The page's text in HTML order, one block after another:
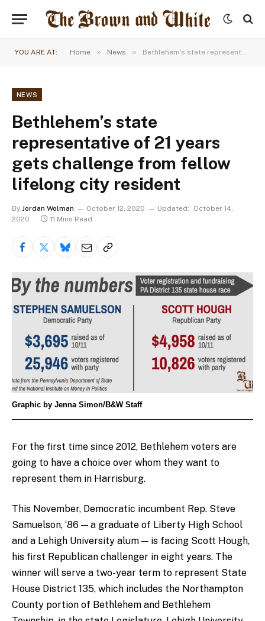
YOU ARE AT: Home » News » Bethlehem’s state representative of 21 years gets challenge from fellow lifelong city resident
NEWS
Bethlehem’s state
representative of 21 years
gets challenge from fellow
lifelong city resident
By Jordan Wolman October 12, 2020 Updated:
October 14,
2020
11 Mins Read
Graphic by Jenna Simon/B&W Staff
For the first time since 2012, Bethlehem voters are
going to have a choice over whom they want to
represent them in Harrisburg.
This November, Democratic incumbent Rep. Steve
Samuelson, ‘86 — a graduate of Liberty High School
and a Lehigh University alum — is facing Scott Hough,
his first Republican challenger in eight years. The
winner will serve a two-year term to represent State
House District 135, which includes the Northampton
County portion of Bethlehem and Bethlehem